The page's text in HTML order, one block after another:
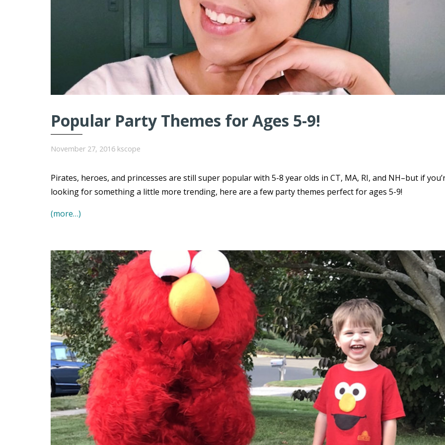
Popular Party Themes for Ages 5-9!
November 27, 2016 kscope
Pirates, heroes, and princesses are still super popular with 5-8 year olds in CT, MA, RI, and NH–but if
looking for something a little more trending, here are a few party themes perfect for ages 5-9!
(more…)